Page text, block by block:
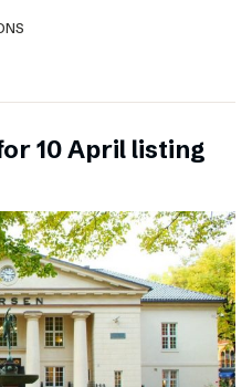
10 April listing